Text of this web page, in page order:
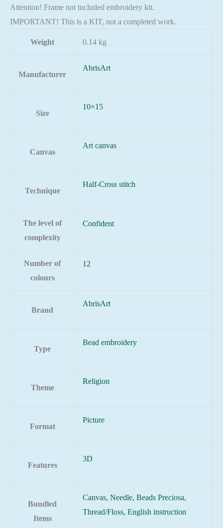
Attention! Frame not included embroidery kit.
IMPORTANT! This is a KIT, not a completed work.
Weight 0.14 kg
Manufacturer
AbrisArt
Size
10×15
Canvas
Art canvas
Technique
Half-Cross stitch
The level of
complexity
Confident
Number of
colours
12
Brand
AbrisArt
Type
Bead embroidery
Theme
Religion
Format
Picture
Features
3D
Bundled
Items
Canvas, Needle, Beads Preciosa,
Thread/Floss, English instruction